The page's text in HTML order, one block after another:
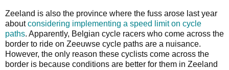
Zeeland is also the province where the fuss arose last year
aboutconsidering implementing a speed limit on cycle
paths. Apparently, Belgian cycle racers who come across the
border to ride on Zeeuwse cycle paths are a nuisance.
However, the only reason these cyclists come across the
border is because conditions are better for them in Zeeland